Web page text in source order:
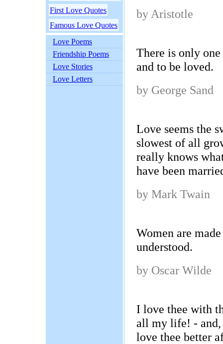
First Love Quotes
Famous Love Quotes
Love Poems
Friendship Poems
Love Stories
Love Letters
by Aristotle
There is only
and to be loved.
by George Sand
Love seems the
slowest of all
really knows
have been
by Mark Twain
Women are
understood.
by Oscar Wilde
I love thee with
all my life! - and,
love thee better